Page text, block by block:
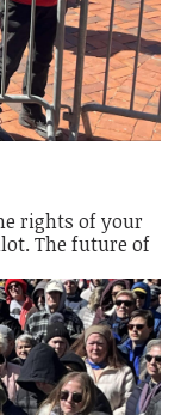
rights of your
The future of